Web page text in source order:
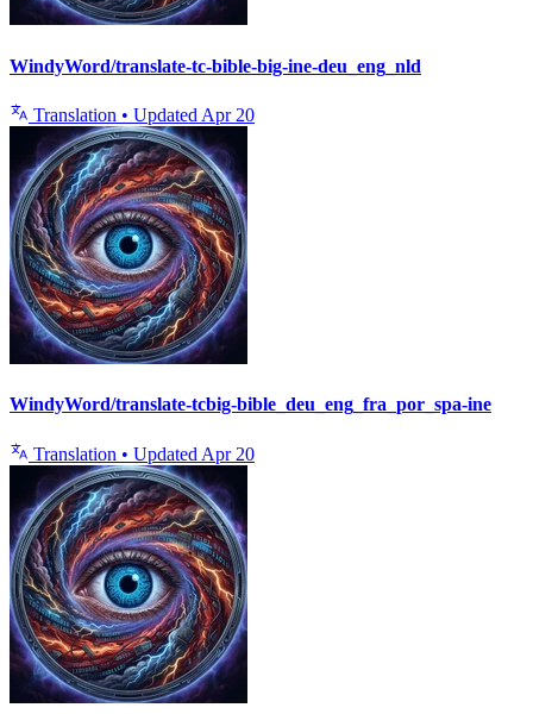
WindyWord/translate-tc-bible-big-ine-deu_eng_nld
Translation • Updated Apr 20
WindyWord/translate-tcbig-bible_deu_eng_fra_por_spa-ine
Translation • Updated Apr 20